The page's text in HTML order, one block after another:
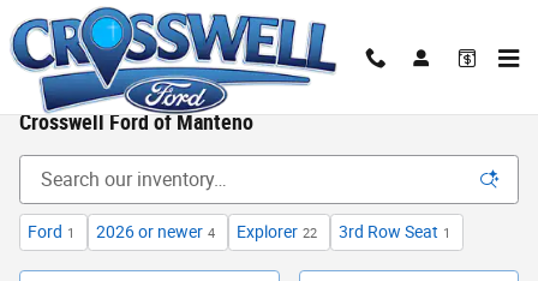
Skip to main content
New Ford Cars, Trucks & SUVs for Sale in Illinois|
Crosswell Ford of Manteno
Ford 1 2026 or newer 4 Explorer 22 3rd Row Seat 1